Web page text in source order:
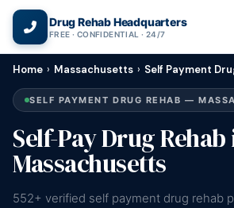
Drug Rehab Headquarters
FREE · CONFIDENTIAL · 24/7
Home › Massachusetts › Self Payment
SELF PAYMENT DRUG REHAB —
Self-Pay Drug
Massachusetts
552+ verified self payment drug rehab